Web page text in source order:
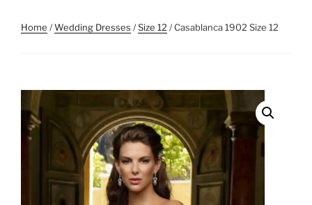
Home /Wedding Dresses /Size 12 / Casablanca 1902 Size 12